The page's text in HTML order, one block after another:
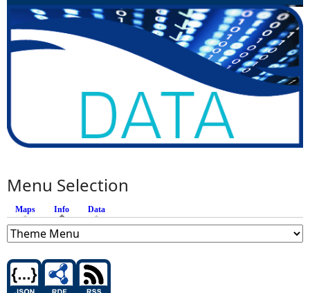
Menu Selection
Maps Info (active tab)
Data